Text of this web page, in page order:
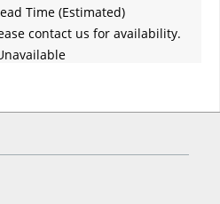
Time (Estimated)
contact us for availability.